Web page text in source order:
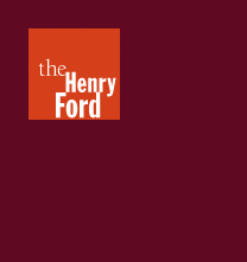
Henry
Ford